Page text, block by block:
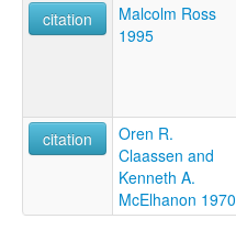
citation
Malcolm Ross
1995
citation
Oren R.
Claassen and
Kenneth A.
McElhanon 1970